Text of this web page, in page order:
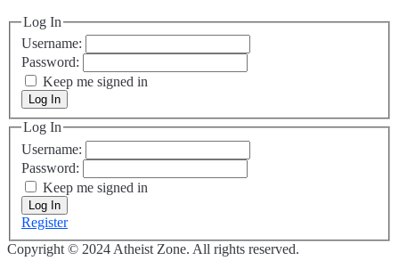
Log In
Username:
Password:
Keep me signed in
Log In
Log In
Username:
Password:
Keep me signed in
Log In
Register
Copyright © 2024 Atheist Zone. All rights reserved.